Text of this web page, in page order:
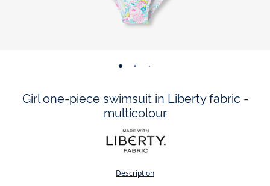
-
01 02 03
Girl one-piece swimsuit in Liberty fabric -
multicolour
Description